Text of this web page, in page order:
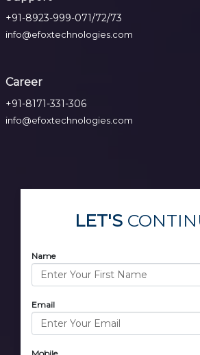
+91-8923-999-071/72/73
info@efoxtechnologies.com
Career
+91-8171-331-306
info@efoxtechnologies.com
LET'S
Name
Email